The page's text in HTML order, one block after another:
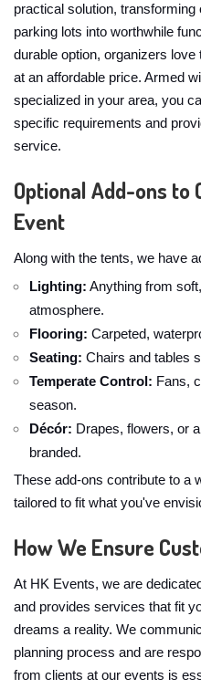
practical solution,
parking lots into worthwhile
durable option, organizers
at an affordable price. Armed
specialized in your area, you
specific requirements and
service.
Optional Add-ons to
Event
Along with the tents, we have
Lighting: Anything from
atmosphere.
Flooring: Carpeted,
Seating: Chairs and tables
Temperate Control: Fans,
season.
Décór: Drapes, flowers, or
branded.
These add-ons contribute to a
tailored to fit what you've
How We Ensure
At HK Events, we are
and provides services that fit
dreams a reality. We
planning process and are
from clients at our events is